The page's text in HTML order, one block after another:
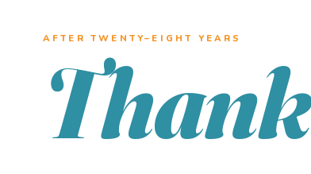
AFTER TWENTY–EIGHT YEARS
Thank